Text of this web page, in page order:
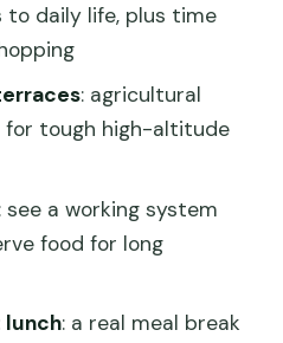
Valley route is best for
and Salt Mines into
in the tour price?
tour pick you up?
to daily life, plus time
: agricultural
tough high-altitude
see a working system
food for long
lunch: a real meal break